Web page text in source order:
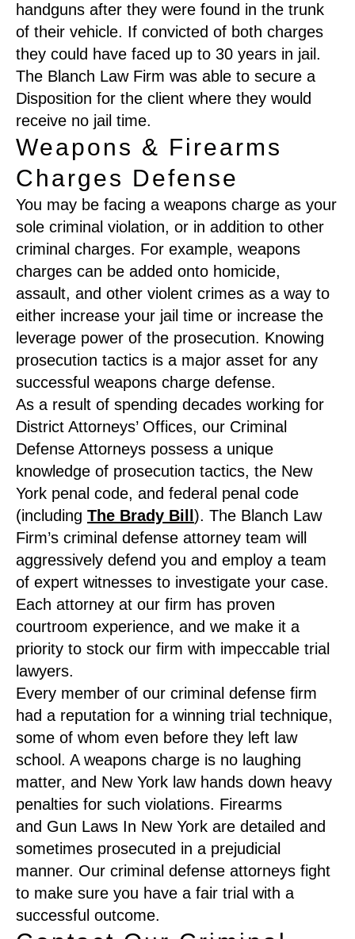
handguns after they were found in the trunk
of their vehicle. If convicted of both charges
they could have faced up to 30 years in jail.
The Blanch Law Firm was able to secure a
Disposition for the client where they would
receive no jail time.
Weapons & Firearms
Charges Defense
You may be facing a weapons charge as your
sole criminal violation, or in addition to other
criminal charges. For example, weapons
charges can be added onto homicide,
assault, and other violent crimes as a way to
either increase your jail time or increase the
leverage power of the prosecution. Knowing
prosecution tactics is a major asset for any
successful weapons charge defense.
As a result of spending decades working for
District Attorneys’ Offices, our Criminal
Defense Attorneys possess a unique
knowledge of prosecution tactics, the New
York penal code, and federal penal code
(including The Brady Bill ). The Blanch Law
Firm’s criminal defense attorney team will
aggressively defend you and employ a team
of expert witnesses to investigate your case.
Each attorney at our firm has proven
courtroom experience, and we make it a
priority to stock our firm with impeccable trial
lawyers.
Every member of our criminal defense firm
had a reputation for a winning trial technique,
some of whom even before they left law
school. A weapons charge is no laughing
matter, and New York law hands down heavy
penalties for such violations. Firearms
and Gun Laws In New York are detailed and
sometimes prosecuted in a prejudicial
manner. Our criminal defense attorneys fight
to make sure you have a fair trial with a
successful outcome.